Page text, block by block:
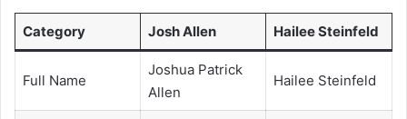
Category Josh Allen Hailee Steinfeld
Full Name
Joshua Patrick
Allen
Hailee Steinfeld